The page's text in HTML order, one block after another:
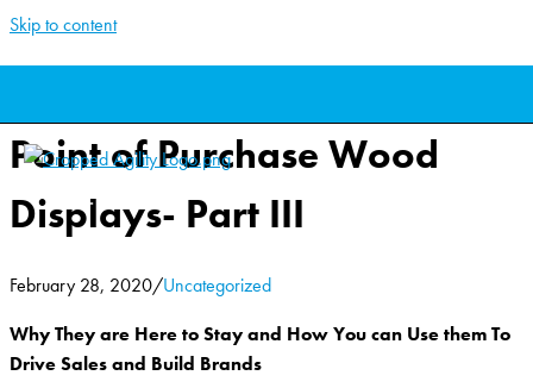
Skip to content
Point of Purchase Wood
Displays- Part III
February 28, 2020/Uncategorized
Why They are Here to Stay and How You can Use them To
Drive Sales and Build Brands